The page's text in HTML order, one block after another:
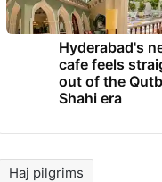
Hyderabad's
cafe feels
out of the
Shahi era
Haj pilgrims